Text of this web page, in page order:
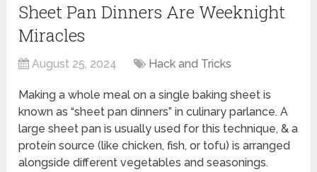
Sheet Pan Dinners Are Weeknight
Miracles
August 25, 2024 Hack and Tricks
Making a whole meal on a single baking sheet is
known as “sheet pan dinners” in culinary parlance. A
large sheet pan is usually used for this technique, & a
protein source (like chicken, fish, or tofu) is arranged
alongside different vegetables and seasonings.